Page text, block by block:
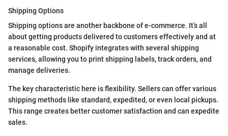
Shipping Options
Shipping options are another backbone of e-commerce. It’s all
about getting products delivered to customers effectively and at
a reasonable cost. Shopify integrates with several shipping
services, allowing you to print shipping labels, track orders, and
manage deliveries.
The key characteristic here is flexibility. Sellers can offer various
shipping methods like standard, expedited, or even local pickups.
This range creates better customer satisfaction and can expedite
sales.